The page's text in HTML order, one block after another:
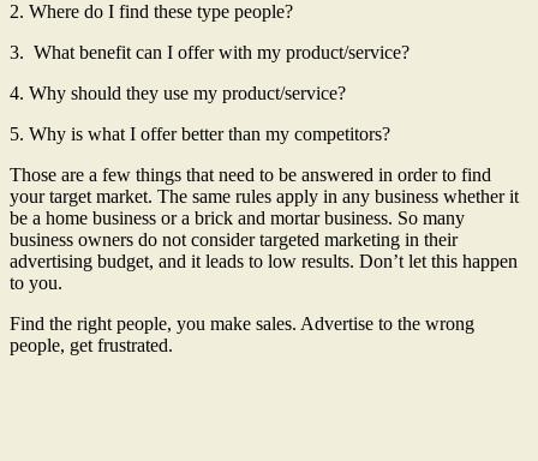
2. Where do I find these type people?
3. What benefit can I offer with my product/service?
4. Why should they use my product/service?
5. Why is what I offer better than my competitors?
Those are a few things that need to be answered in order to find
your target market. The same rules apply in any business whether it
be a home business or a brick and mortar business. So many
business owners do not consider targeted marketing in their
advertising budget, and it leads to low results. Don’t let this happen
to you.
Find the right people, you make sales. Advertise to the wrong
people, get frustrated.